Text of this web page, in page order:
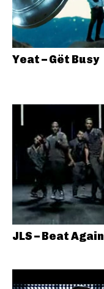
Yeat – Gët Busy
JLS – Beat Again